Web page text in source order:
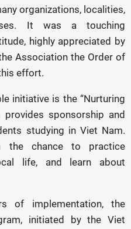
organizations, localities,
It was a touching
highly appreciated by
Association the Order of
effort.
initiative is the “Nurturing
provides sponsorship and
studying in Viet Nam.
the chance to practice
life, and learn about
of implementation, the
initiated by the Viet